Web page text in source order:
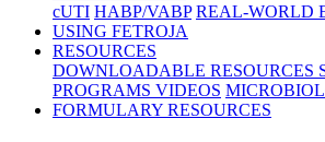
cUTI HABP/VABP REAL-WORLD
USING FETROJA
RESOURCES
DOWNLOADABLE RESOURCES
PROGRAMS VIDEOS
FORMULARY RESOURCES